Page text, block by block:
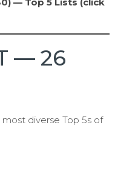
— 26
diverse Top 5s of